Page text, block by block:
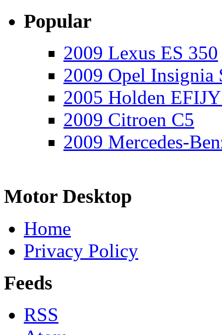
Popular
2009 Lexus ES 350
2009 Opel Insignia
2005 Holden
2009 Citroen C5
2009 Mercedes-
Motor Desktop
Home
Privacy Policy
Feeds
RSS